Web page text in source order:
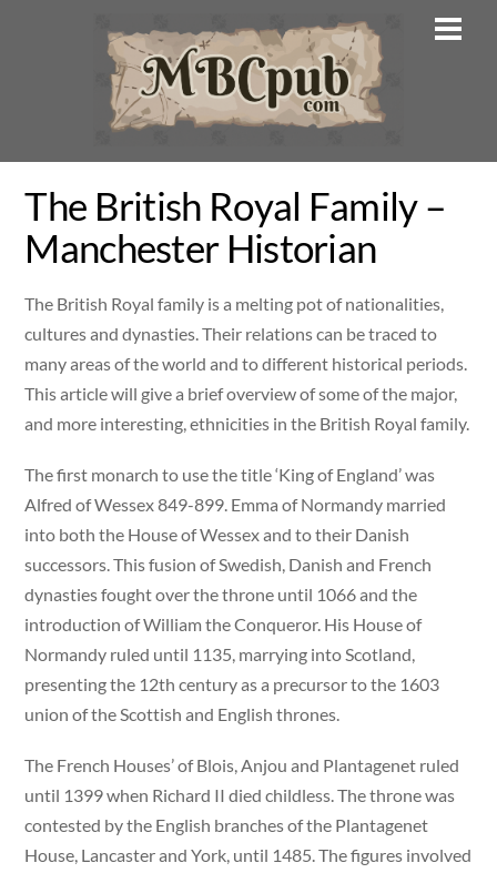
The British Royal Family –
Manchester Historian
The British Royal family is a melting pot of nationalities,
cultures and dynasties. Their relations can be traced to
many areas of the world and to different historical periods.
This article will give a brief overview of some of the major,
and more interesting, ethnicities in the British Royal family.
The first monarch to use the title ‘King of England’ was
Alfred of Wessex 849-899. Emma of Normandy married
into both the House of Wessex and to their Danish
successors. This fusion of Swedish, Danish and French
dynasties fought over the throne until 1066 and the
introduction of William the Conqueror. His House of
Normandy ruled until 1135, marrying into Scotland,
presenting the 12th century as a precursor to the 1603
union of the Scottish and English thrones.
The French Houses’ of Blois, Anjou and Plantagenet ruled
until 1399 when Richard II died childless. The throne was
contested by the English branches of the Plantagenet
House, Lancaster and York, until 1485. The figures involved